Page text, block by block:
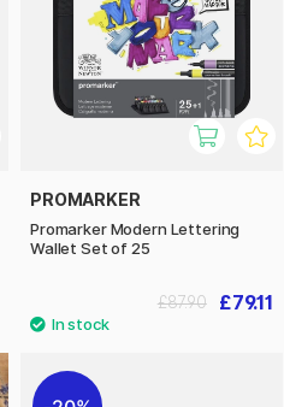
PROMARKER
Promarker Modern Lettering
Wallet Set of 25
£79.11
£87.90